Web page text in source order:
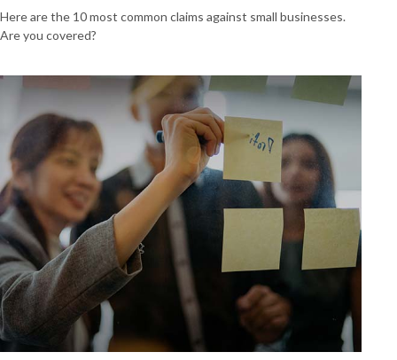
Here are the 10 most common claims against small businesses.
Are you covered?